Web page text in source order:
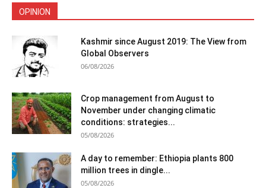
OPINION
Kashmir since August 2019: The View from
Global Observers
06/08/2026
Crop management from August to
November under changing climatic
conditions: strategies...
05/08/2026
A day to remember: Ethiopia plants 800
million trees in dingle...
05/08/2026